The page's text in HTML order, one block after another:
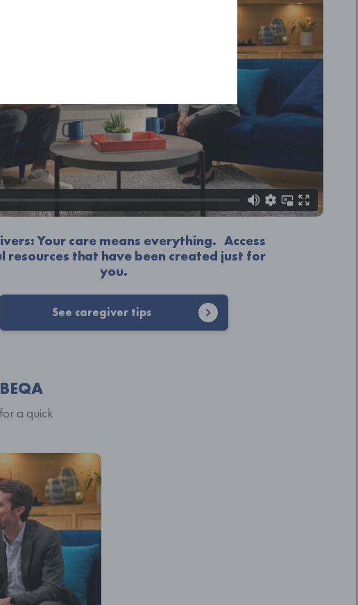
Your care means everything. Access
resources that have been created just for
you.
See caregiver tips
a quick